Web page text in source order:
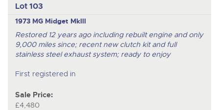
Lot 103
1973 MG Midget MkIII
Restored 12 years ago including rebuilt engine and only
9,000 miles since; recent new clutch kit and full
stainless steel exhaust system; ready to enjoy
First registered in
Sale Price:
£4,480